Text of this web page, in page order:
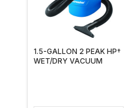
1.5-GALLON 2 PEAK HP†
WET/DRY VACUUM